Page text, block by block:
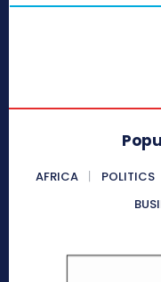
AFRICA POLITICS